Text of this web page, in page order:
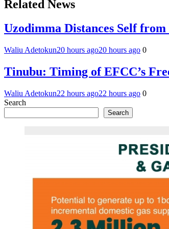
Related News
Uzodimma Distances Self
Waliu Adetokun20 hours ago20 hours ago 0
Tinubu: Timing of EFCC’s
Waliu Adetokun22 hours ago22 hours ago 0
Search
Search